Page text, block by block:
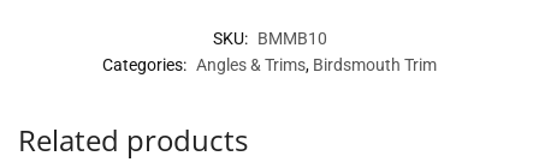
SKU: BMMB10
Categories: Angles & Trims, Birdsmouth Trim
Related products